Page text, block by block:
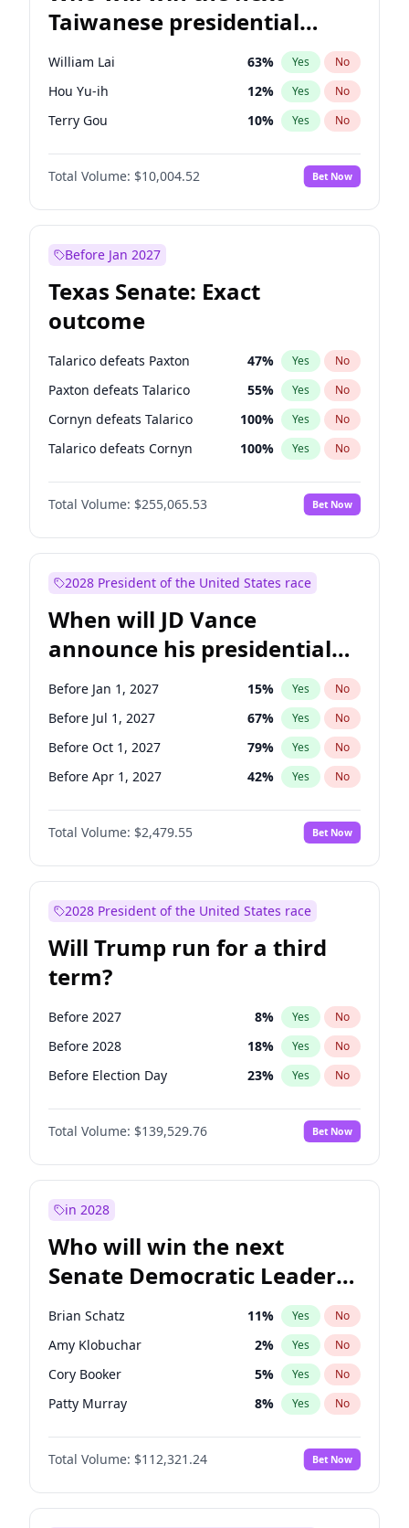
Taiwanese presidential
election?
William Lai 63% Yes No
Hou Yu-ih 12% Yes No
Terry Gou 10% Yes No
Total Volume: $10,004.52 Bet Now
Before Jan 2027
Texas Senate: Exact
outcome
Talarico defeats Paxton 47% Yes No
Paxton defeats Talarico 55% Yes No
Cornyn defeats Talarico 100% Yes No
Talarico defeats Cornyn 100% Yes No
Total Volume: $255,065.53 Bet Now
2028 President of the United States race
When will JD Vance
announce his presidential
candidacy?
Before Jan 1, 2027 15% Yes No
Before Jul 1, 2027 67% Yes No
Before Oct 1, 2027 79% Yes No
Before Apr 1, 2027 42% Yes No
Total Volume: $2,479.55 Bet Now
2028 President of the United States race
Will Trump run for a third
term?
Before 2027 8% Yes No
Before 2028 18% Yes No
Before Election Day 23% Yes No
Total Volume: $139,529.76 Bet Now
in 2028
Who will win the next
Senate Democratic Leader
election?
Brian Schatz 11% Yes No
Amy Klobuchar 2% Yes No
Cory Booker 5% Yes No
Patty Murray 8% Yes No
Mark Warner 3%
Tammy Baldwin No
Raphael Warnock 1% Yes No
Total Volume: $112,321.24 Bet Now